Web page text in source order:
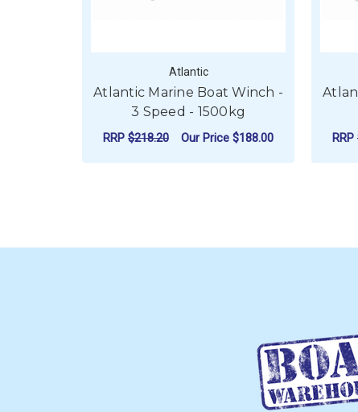
Atlantic
Atlantic Marine Boat Winch -
3 Speed - 1500kg
RRP $218.20 Our Price $188.00 RRP